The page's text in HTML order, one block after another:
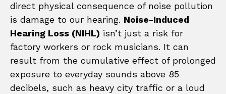
direct physical consequence of noise pollution
is damage to our hearing. Noise-Induced
Hearing Loss (NIHL) isn’t just a risk for
factory workers or rock musicians. It can
result from the cumulative effect of prolonged
exposure to everyday sounds above 85
decibels, such as heavy city traffic or a loud